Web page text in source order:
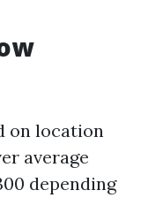
on location
average
depending